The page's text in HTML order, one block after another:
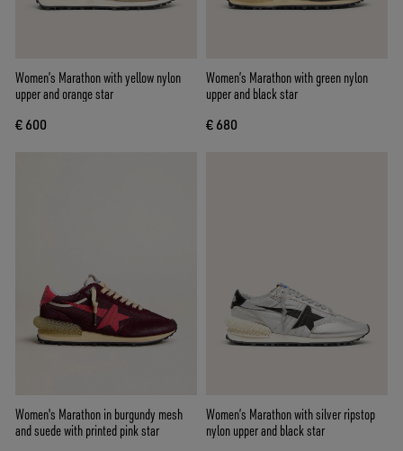
Women’s Marathon with yellow nylon
upper and orange star
€ 600
Women’s Marathon with green nylon
upper and black star
€ 680
Women's Marathon in burgundy mesh
and suede with printed pink star
Women’s Marathon with silver ripstop
nylon upper and black star